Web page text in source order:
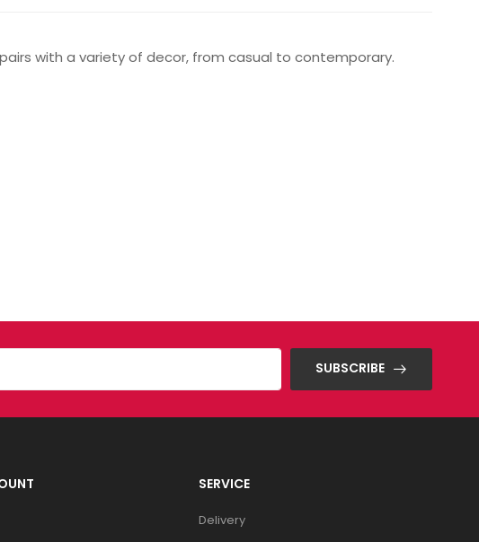
with a variety of decor, from casual to contemporary.
SUBSCRIBE
SERVICE
Delivery